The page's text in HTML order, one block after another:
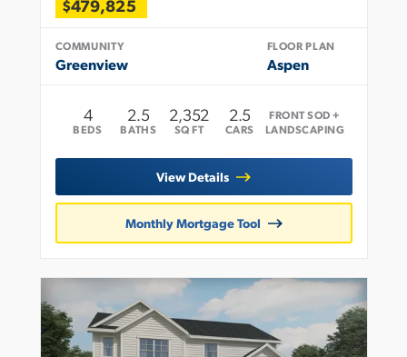
$479,825
COMMUNITY
Greenview
FLOOR PLAN
Aspen
4
BEDS
2.5
BATHS
2,352
SQ FT
2.5
CARS
FRONT SOD +
LANDSCAPING
View Details
Monthly Mortgage Tool